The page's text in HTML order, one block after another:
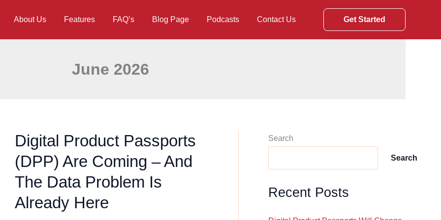
About Us Features FAQ’s Blog Page Podcasts Contact Us Get Started
June 2026
Digital Product Passports
(DPP) Are Coming – And
The Data Problem Is
Already Here
Search
Search
Recent Posts